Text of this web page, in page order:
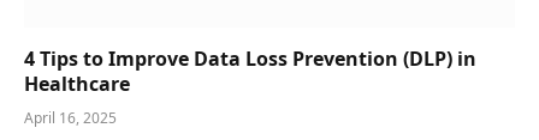
4 Tips to Improve Data Loss Prevention (DLP) in
Healthcare
April 16, 2025